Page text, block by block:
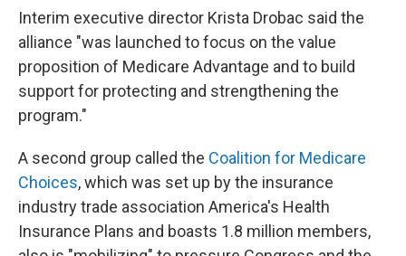
Interim executive director Krista Drobac said the
alliance "was launched to focus on the value
proposition of Medicare Advantage and to build
support for protecting and strengthening the
program."
A second group called the Coalition for Medicare
Choices, which was set up by the insurance
industry trade association America's Health
Insurance Plans and boasts 1.8 million members,